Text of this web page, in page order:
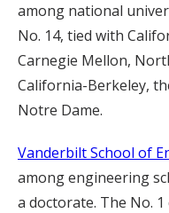
among national
No. 14, tied with
Carnegie Mellon,
California-Berkeley,
Notre Dame.
Vanderbilt School of
among engineering
a doctorate. The No.